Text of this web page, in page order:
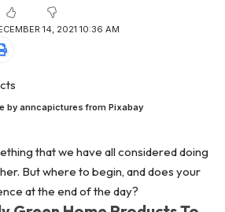
14, 2021 10:36 AM
by anncapictures from Pixabay
that we have all considered doing
But where to begin, and does your
at the end of the day?